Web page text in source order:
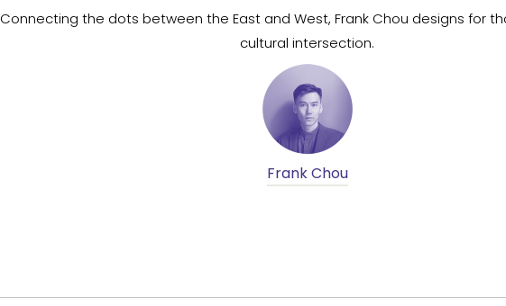
Connecting the dots between the East and West, Frank Chou designs for
cultural intersection.
Frank Chou